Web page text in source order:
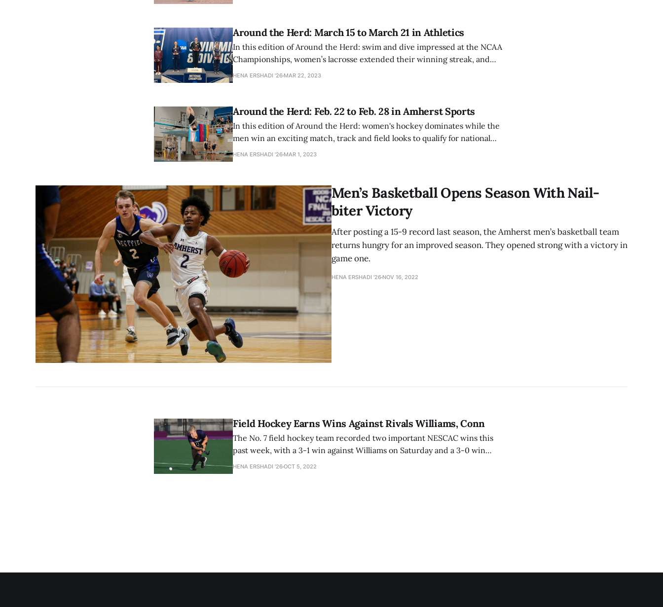
Around the Herd: March 15 to March 21 in Athletics
In this edition of Around the Herd: swim and dive impressed at the NCAA
Championships, women’s lacrosse extended their winning streak, and
men’s lacrosse won against Bates and York Colleges.
HENA ERSHADI '26 MAR 22, 2023
Around the Herd: Feb. 22 to Feb. 28 in Amherst Sports
In this edition of Around the Herd: women's hockey dominates while the
men win an exciting match, track and field looks to qualify for national
championships, and two divers also put on nationals-worthy
HENA ERSHADI '26 MAR 1, 2023
Men’s Basketball Opens Season With Nail-
biter Victory
After posting a 15-9 record last season, the Amherst men’s basketball team
returns hungry for an improved season. They opened strong with a victory in
game one.
HENA ERSHADI '26 NOV 16, 2022
Field Hockey Earns Wins Against Rivals Williams, Conn
The No. 7 field hockey team recorded two important NESCAC wins this
past week, with a 3-1 win against Williams on Saturday and a 3-0 win
against Connecticut College on Tuesday.
HENA ERSHADI '26OCT 5, 2022